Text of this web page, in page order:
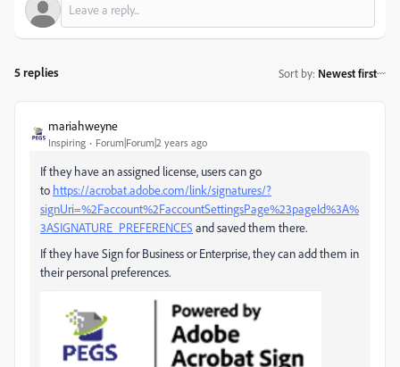
5 replies Sort by: Newest first
mariahweyne
Inspiring Forum|Forum|2 years ago
If they have an assigned license, users can go
to https://acrobat.adobe.com/link/signatures/?
signUri=%2Faccount%2FaccountSettingsPage%23pageId%3A%
3ASIGNATURE_PREFERENCES and saved them there.
If they have Sign for Business or Enterprise, they can add them in
their personal preferences.